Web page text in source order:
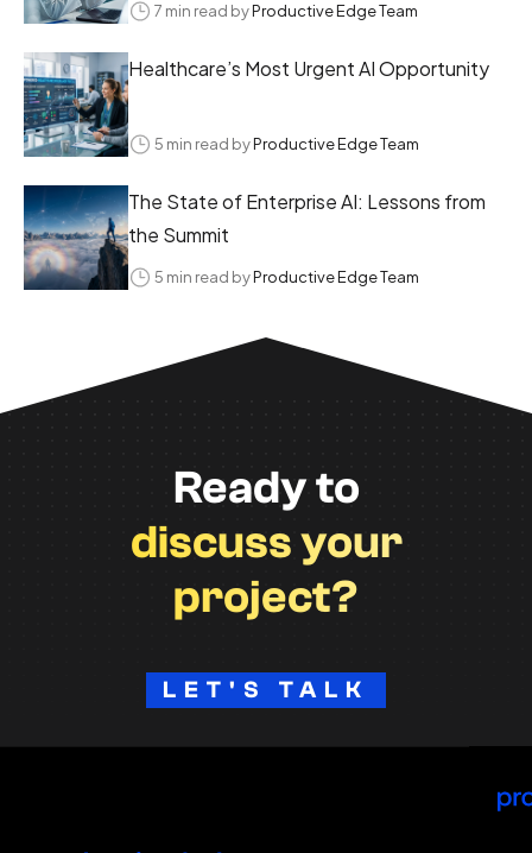
7 min read byProductive Edge Team
Healthcare’s Most Urgent AI Opportunity
5 min read byProductive Edge Team
The State of Enterprise AI: Lessons from
the Summit
5 min read byProductive Edge Team
Ready to
discuss your
project?
LET'S TALK